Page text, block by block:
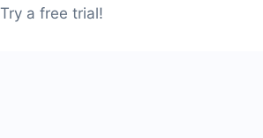
a free trial!